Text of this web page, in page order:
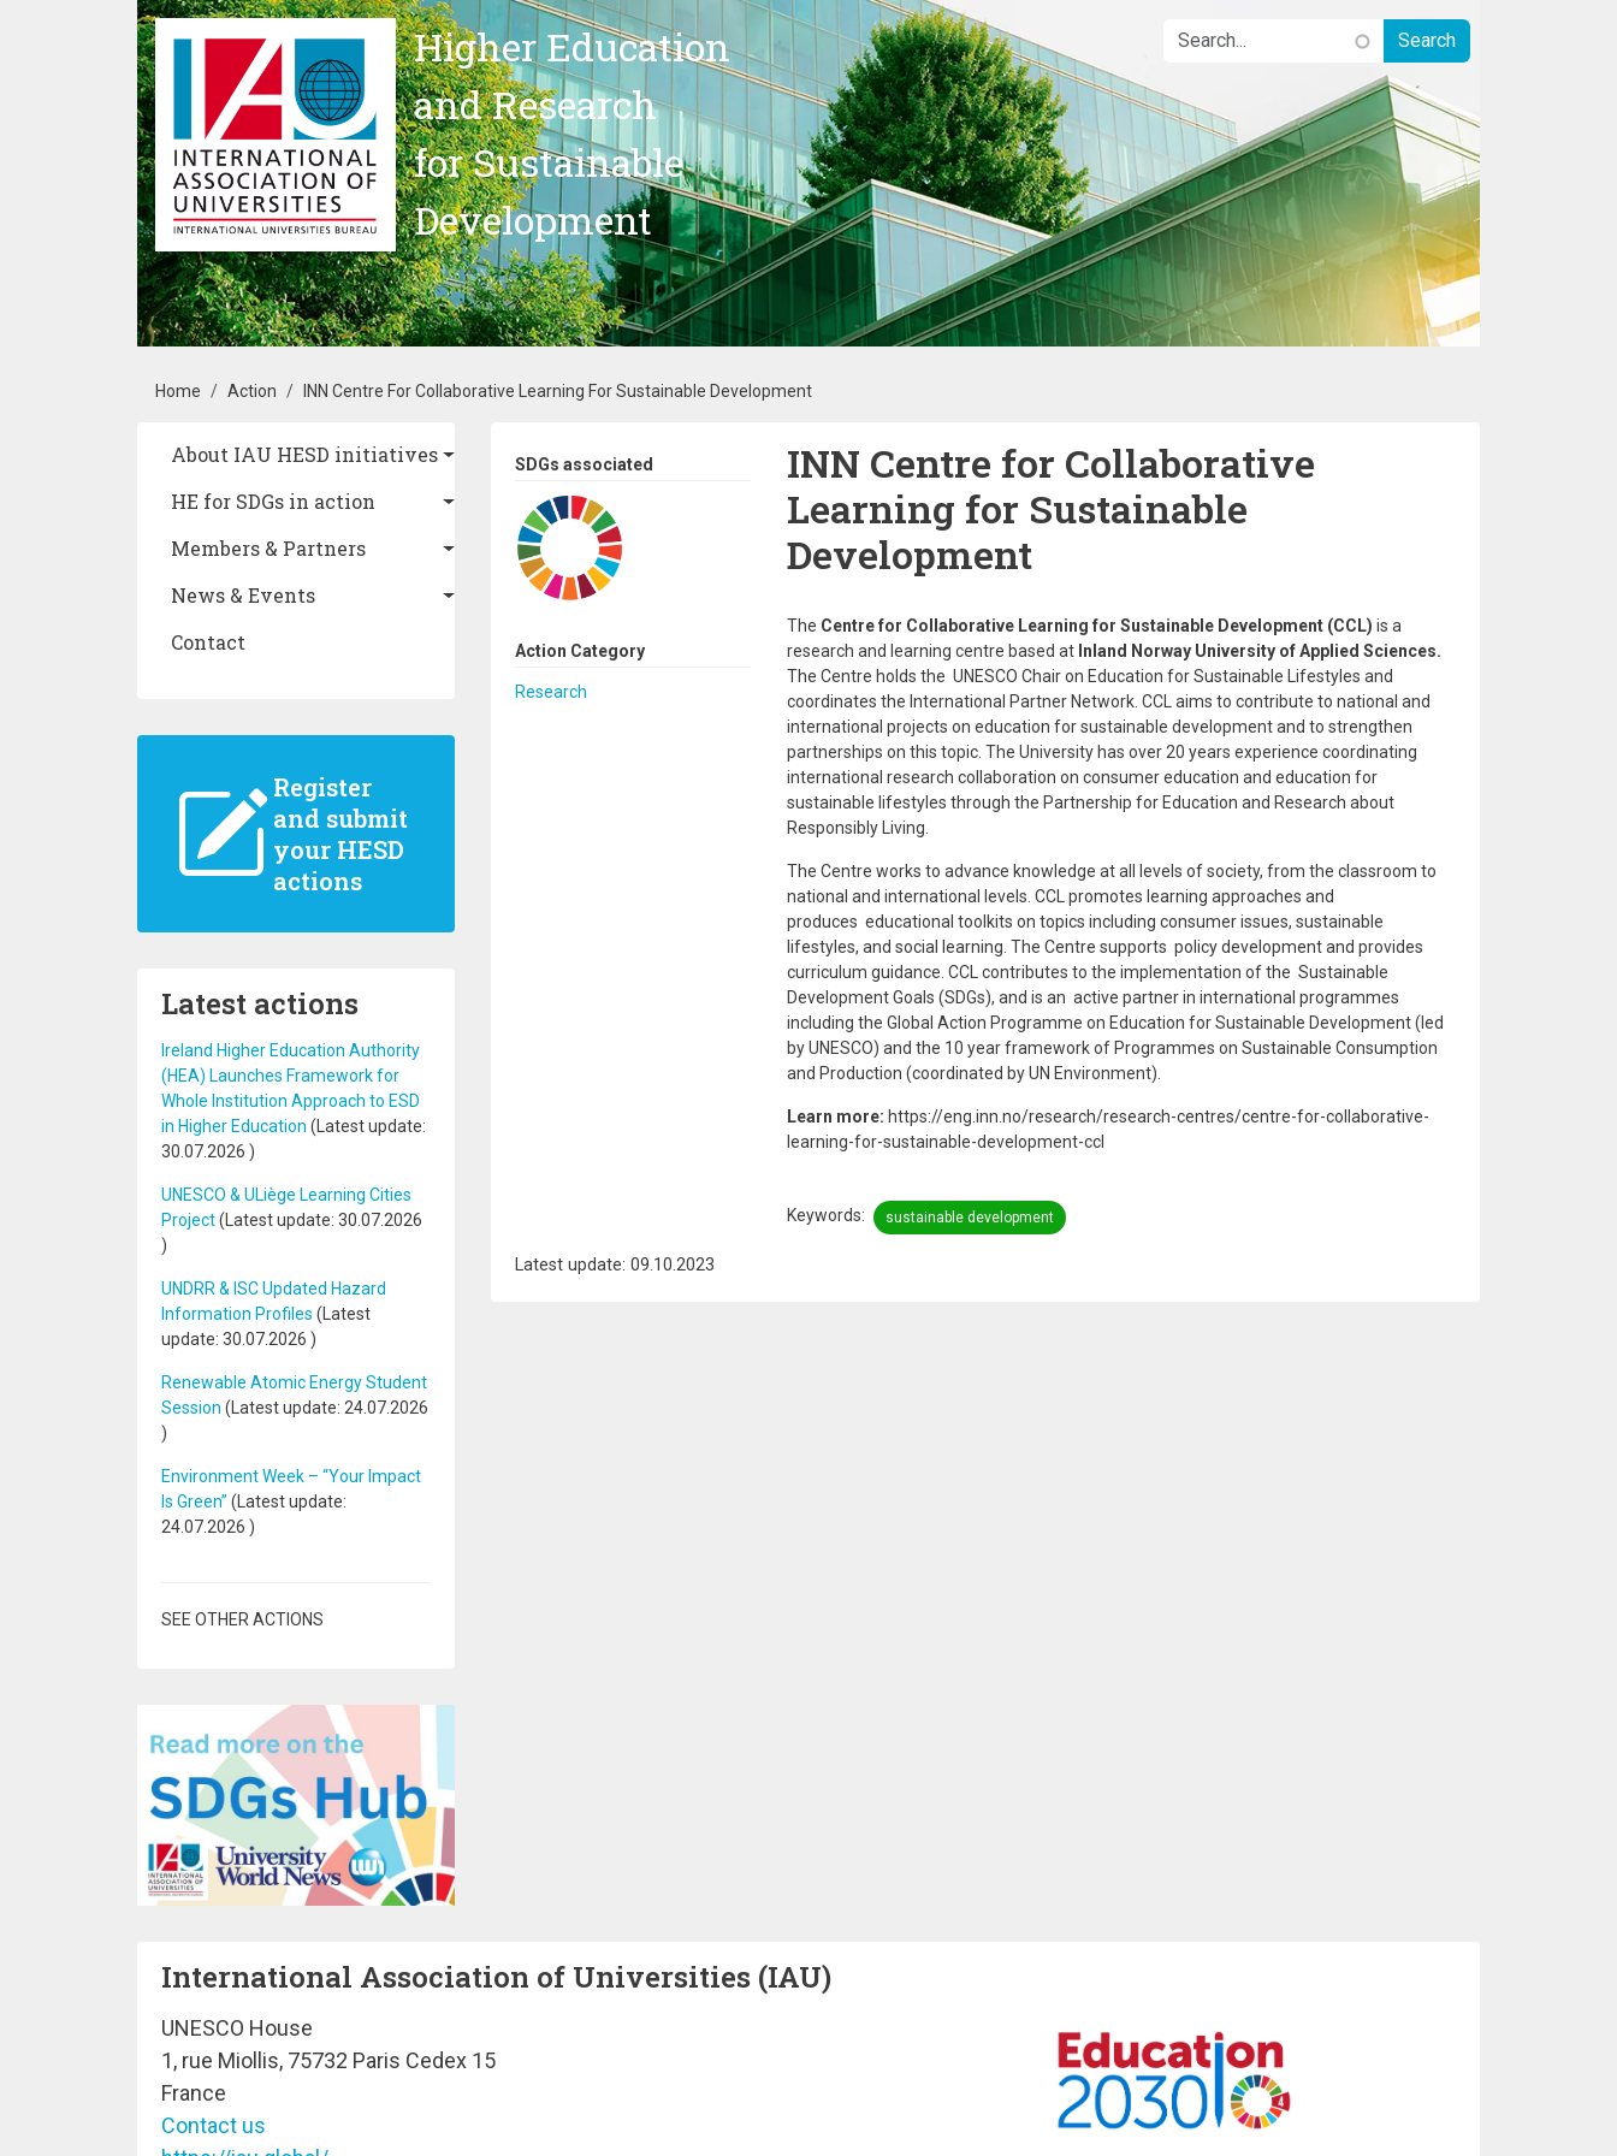
Skip to main content
Higher Education
and Research
for Sustainable
Development
Breadcrumb
Home Action INN Centre For Collaborative Learning For Sustainable Development
Main navigation
About IAU HESD initiatives
HE for SDGs in action
Members & Partners
News & Events
Contact
Register
and submit
your HESD
actions
Latest actions
Ireland Higher Education Authority
(HEA) Launches Framework for
Whole Institution Approach to ESD
in Higher Education (Latest update:
30.07.2026 )
UNESCO & ULiège Learning Cities
Project(Latest update: 30.07.2026
)
UNDRR & ISC Updated Hazard
Information Profiles (Latest
update: 30.07.2026 )
Renewable Atomic Energy Student
Session (Latest update: 24.07.2026
)
Environment Week – “Your Impact
Is Green” (Latest update:
24.07.2026 )
SEE OTHER ACTIONS
SDGs associated
Action Category
Research
INN Centre for Collaborative
Learning for Sustainable
Development
The Centre for Collaborative Learning for Sustainable Development (CCL) is a
research and learning centre based at Inland Norway University of Applied Sciences.
The Centre holds the UNESCO Chair on Education for Sustainable Lifestyles and
coordinates the International Partner Network. CCL aims to contribute to national and
international projects on education for sustainable development and to strengthen
partnerships on this topic. The University has over 20 years experience coordinating
international research collaboration on consumer education and education for
sustainable lifestyles through the Partnership for Education and Research about
Responsibly Living.
The Centre works to advance knowledge at all levels of society, from the classroom to
national and international levels. CCL promotes learning approaches and
produces educational toolkits on topics including consumer issues, sustainable
lifestyles, and social learning. The Centre supports policy development and provides
curriculum guidance. CCL contributes to the implementation of the Sustainable
Development Goals (SDGs), and is an active partner in international programmes
including the Global Action Programme on Education for Sustainable Development (led
by UNESCO) and the 10 year framework of Programmes on Sustainable Consumption
and Production (coordinated by UN Environment).
Learn more: https://eng.inn.no/research/research-centres/centre-for-collaborative-
learning-for-sustainable-development-ccl
Keywords sustainable development
Latest update: 09.10.2023
International Association of Universities (IAU)
UNESCO House
1, rue Miollis, 75732 Paris Cedex 15
France
Contact us